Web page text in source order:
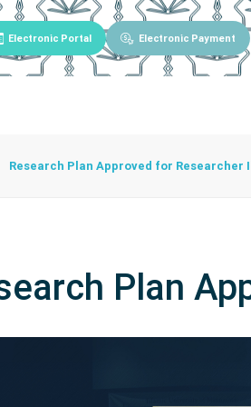
Electronic Portal Electronic Payment
Research Plan Approved for Researcher
Plan